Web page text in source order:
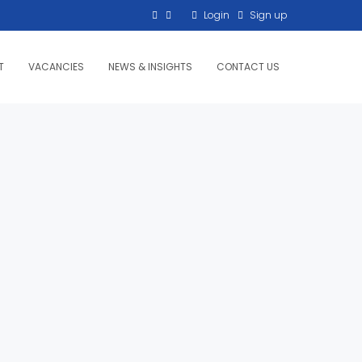
Login Sign up
VACANCIES NEWS & INSIGHTS CONTACT US